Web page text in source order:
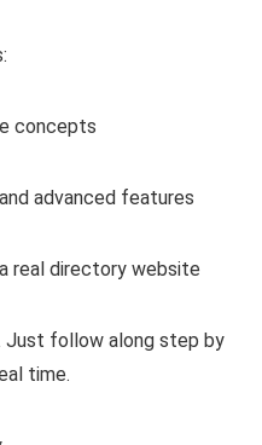
concepts
advanced features
real directory website
Just follow along step by
time.